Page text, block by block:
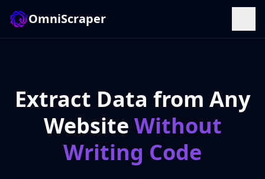
OmniScraper
Extract Data from Any
Website Without
Writing Code